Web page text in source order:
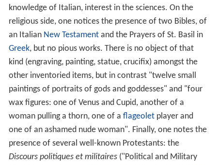
knowledge of Italian, interest in the sciences. On the
religious side, one notices the presence of two Bibles, of
an Italian New Testamentand the Prayers of St. Basil in
Greek, but no pious works. There is no object of that
kind (engraving, painting, statue, crucifix) amongst the
other inventoried items, but in contrast "twelve small
paintings of portraits of gods and goddesses" and "four
wax figures: one of Venus and Cupid, another of a
woman pulling a thorn, one of a flageoletplayer and
one of an ashamed nude woman". Finally, one notes the
presence of several well-known Protestants: the
Discours politiques et militaires("Political and Military